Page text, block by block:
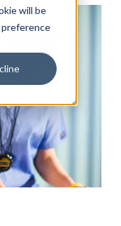
will be
preference